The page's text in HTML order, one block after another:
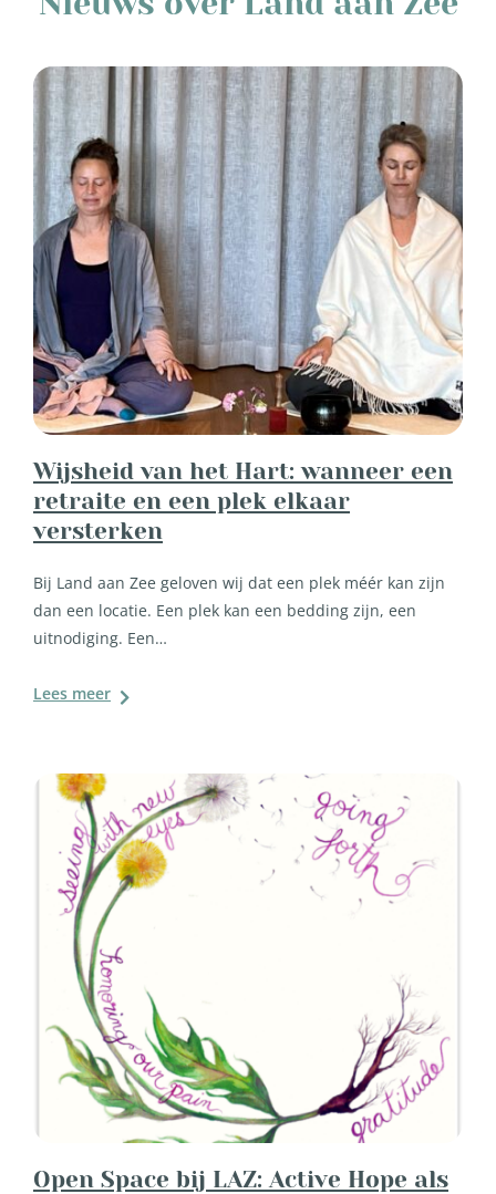
Wijsheid van het Hart: wanneer een
retraite en een plek elkaar
versterken
Bij Land aan Zee geloven wij dat een plek méér kan zijn
dan een locatie. Een plek kan een bedding zijn, een
uitnodiging. Een…
Lees meer
Open Space bij LAZ: Active Hope als